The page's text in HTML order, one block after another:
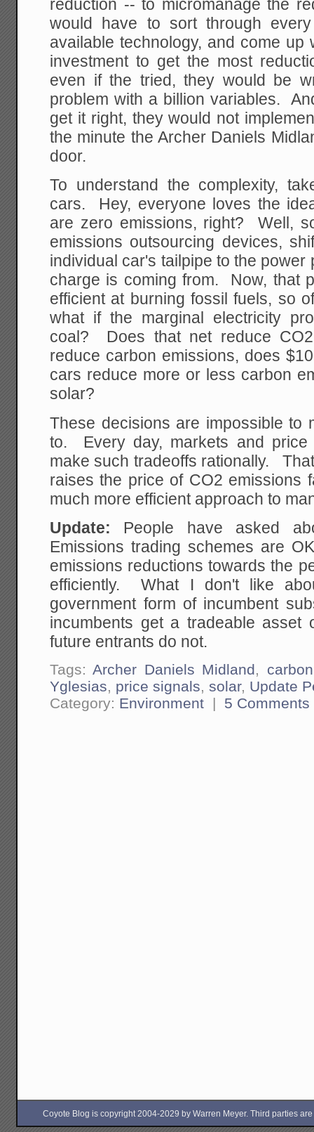
reduction -- to micromanage the
would have to sort through
available technology, and come up
investment to get the most
even if the tried, they would be
problem with a billion variables.
get it right, they would not
the minute the Archer Daniels
door.
To understand the complexity,
cars. Hey, everyone loves the
are zero emissions, right? Well,
emissions outsourcing devices,
individual car's tailpipe to the power
charge is coming from. Now, that
efficient at burning fossil fuels, so
what if the marginal electricity
coal? Does that net reduce
reduce carbon emissions, does
cars reduce more or less carbon
solar?
These decisions are impossible to
to. Every day, markets and price
make such tradeoffs rationally.
raises the price of CO2 emissions
much more efficient approach to
Update: People have asked
Emissions trading schemes are
emissions reductions towards the
efficiently. What I don't like
government form of incumbent
incumbents get a tradeable asset
future entrants do not.
Tags:Archer Daniels Midland, carbon
Yglesias, price signals,solar, Update
Category: Environment | 5 Comments
Coyote Blog is copyright 2004-2029 by Warren Meyer. Third parties